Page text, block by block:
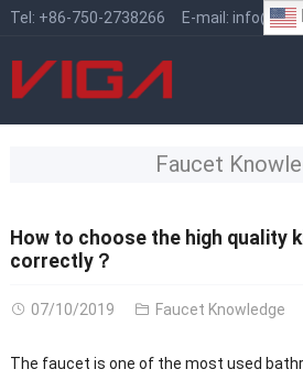
Tel: +86-750-2738266 E-mail:
Faucet
How to choose the high quality
correctly？
07/10/2019 Faucet Knowledge
The faucet is one of the most used